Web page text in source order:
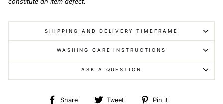
constitute an item defect.
SHIPPING AND DELIVERY TIMEFRAME
WASHING CARE INSTRUCTIONS
ASK A QUESTION
Share
Share Tweet
Tweet
Pin it